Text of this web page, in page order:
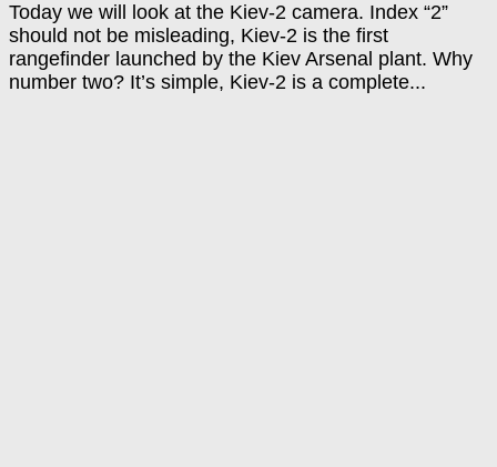
Today we will look at the Kiev-2 camera. Index “2”
should not be misleading, Kiev-2 is the first
rangefinder launched by the Kiev Arsenal plant. Why
number two? It’s simple, Kiev-2 is a complete...